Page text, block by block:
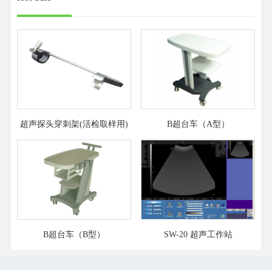
超声探头穿刺架(活检取样用) B超台车（A型）
B超台车（B型） SW-20 超声工作站